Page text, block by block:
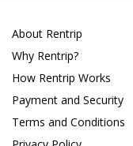
About Rentrip
Why Rentrip?
How Rentrip Works
Payment and Security
Terms and Conditions